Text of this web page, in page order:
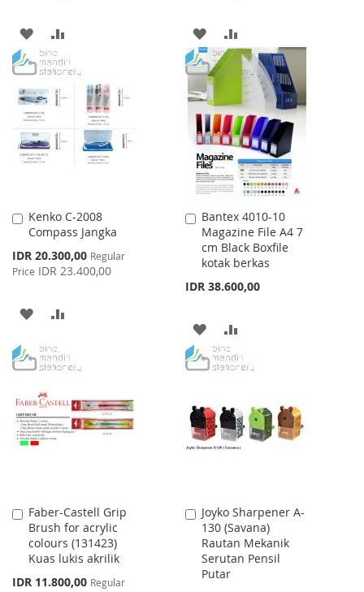
ADD
TO
WISH
LIST
TO
COMPARE
ADD
TO
WISH
LIST
TO
COMPARE
Kenko C-2008
Compass Jangka
Special
Price
IDR 20.300,00 Regular
Price IDR 23.400,00
Add
to
Cart
ADD
WISH
LIST
COMPARE
Bantex 4010-10
Magazine File A4 7
cm Black Boxfile
kotak berkas
IDR 38.600,00
Add
to
Cart
ADD
TO
LIST
TO
Faber-Castell Grip
Brush for acrylic
colours (131423)
Kuas lukis akrilik
Special
IDR 11.800,00 Regular
Add
to
Cart
Joyko Sharpener A-
130 (Savana)
Rautan Mekanik
Serutan Pensil
Putar
Add
to
Cart